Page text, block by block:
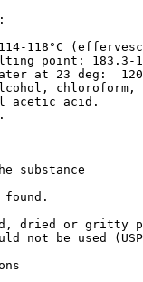
118°C
point: 183.3-
at 23 deg:
chloroform,
acetic acid.
substance
dried or gritty
not be used